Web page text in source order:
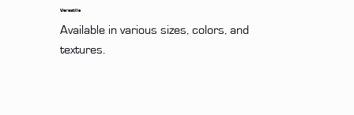
Versatile
Available in various sizes, colors, and
textures.